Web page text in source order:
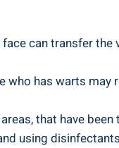
can transfer the
who has warts
that have
using